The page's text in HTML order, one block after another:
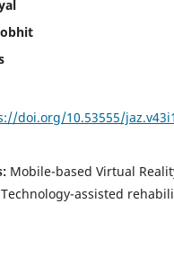
doi.org/10.53555/
Mobile-based Virtual
Technology-assisted